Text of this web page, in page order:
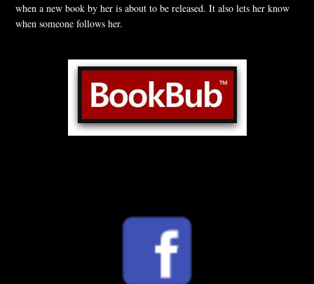
when a new book by her is about to be released. It also lets her know
when someone follows her.